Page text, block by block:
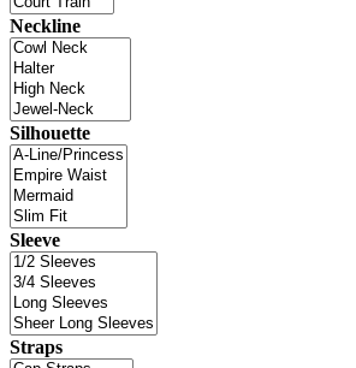
Neckline
Silhouette
Sleeve
Straps